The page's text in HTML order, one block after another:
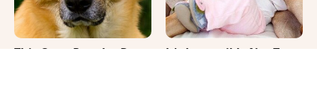
This Once-Popular Dog
It's Impossible Not To